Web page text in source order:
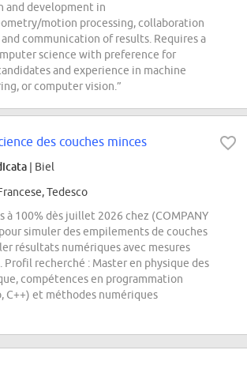
and development in
motion processing, collaboration
communication of results. Requires a
science with preference for
and experience in machine
or computer vision.”
des couches minces
| Biel
Tedesco
à 100% dès juillet 2026 chez (COMPANY
simuler des empilements de couches
résultats numériques avec mesures
recherché : Master en physique des
compétences en programmation
C++) et méthodes numériques